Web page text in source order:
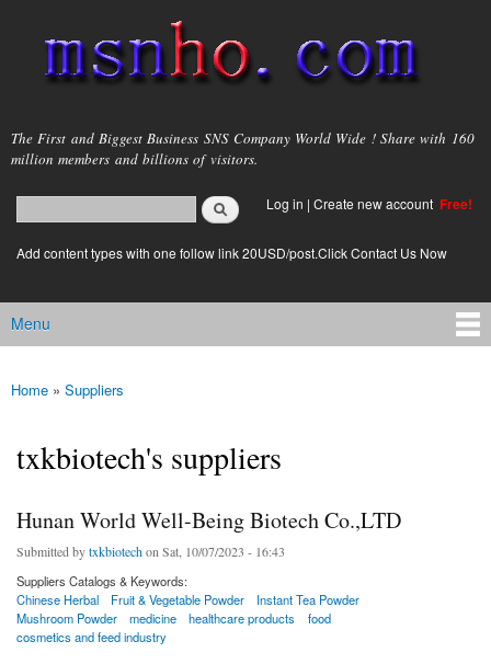
main
content
msnho.com
The First and Biggest Business SNS Company World Wide ! Share with 160
million members and billions of visitors.
Search form
login link
Log in | Create new account Free!
Add content types with one follow link 20USD/post.Click Contact Us Now
Main menu
Menu
You are here
Home » Suppliers
txkbiotech's suppliers
Hunan World Well-Being Biotech Co.,LTD
Submitted bytxkbiotechon Sat, 10/07/2023 - 16:43
Suppliers Catalogs & Keywords:
Chinese Herbal
Fruit & Vegetable Powder
Instant Tea Powder
Mushroom Powder
medicine healthcare products
food
cosmetics and feed industry